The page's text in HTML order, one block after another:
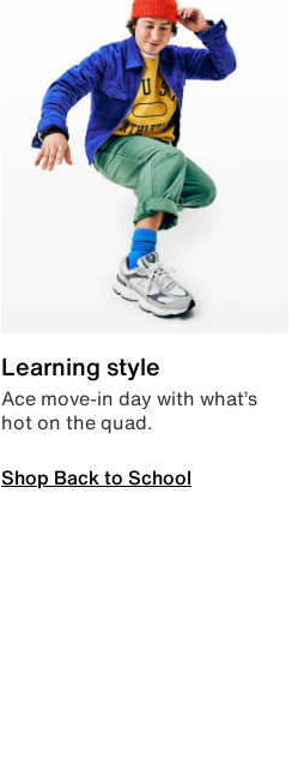
Learning style
Ace move-in day with what’s
hot on the quad.
Shop Back to School